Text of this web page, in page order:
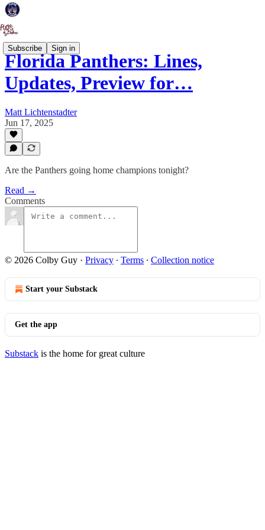
Subscribe Sign in
Florida Panthers: Lines,
Updates, Preview for…
Matt Lichtenstadter
Jun 17, 2025
Are the Panthers going home champions tonight?
Read →
Comments
© 2026 Colby Guy · Privacy ∙ Terms ∙ Collection notice
Start your Substack
Get the app
Substack is the home for great culture